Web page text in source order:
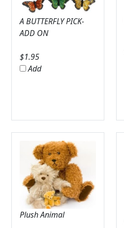
A BUTTERFLY PICK-
ADD ON
$1.95
Add
Plush Animal